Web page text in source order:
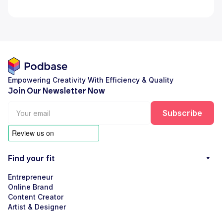
Empowering Creativity With Efficiency & Quality
Join Our Newsletter Now
Find your fit
Entrepreneur
Online Brand
Content Creator
Artist & Designer